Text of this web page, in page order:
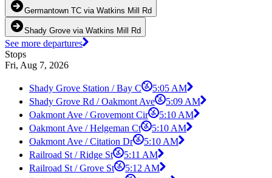
Germantown TC via Watkins Mill Rd
Shady Grove via Watkins Mill Rd
See more departures
Stops
Fri, Aug 7, 2026
Shady Grove Station / Bay C
5:05 AM
Shady Grove Rd / Oakmont Ave
5:09 AM
Oakmont Ave / Grovemont Cir
5:10 AM
Oakmont Ave / Helgeman Ct
5:10 AM
Oakmont Ave / Citation Dr
5:10 AM
Railroad St / Ridge St
5:11 AM
Railroad St / Grove St
5:12 AM